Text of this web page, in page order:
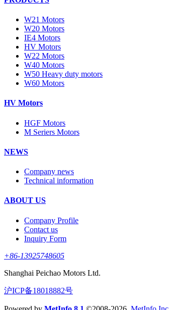
W21 Motors
W20 Motors
IE4 Motors
HV Motors
W22 Motors
W40 Motors
W50 Heavy duty motors
W60 Motors
HV Motors
HGF Motors
M Seriers Motors
NEWS
Company news
Technical information
ABOUT US
Company Profile
Contact us
Inquiry Form
+86-13925748605
Shanghai Peichao Motors Ltd.
沪ICP备18018882号